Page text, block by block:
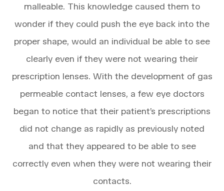
malleable. This knowledge caused them to
wonder if they could push the eye back into the
proper shape, would an individual be able to see
clearly even if they were not wearing their
prescription lenses. With the development of gas
permeable contact lenses, a few eye doctors
began to notice that their patient’s prescriptions
did not change as rapidly as previously noted
and that they appeared to be able to see
correctly even when they were not wearing their
contacts.